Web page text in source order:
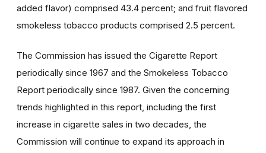
added flavor) comprised 43.4 percent; and fruit flavored
smokeless tobacco products comprised 2.5 percent.
The Commission has issued the Cigarette Report
periodically since 1967 and the Smokeless Tobacco
Report periodically since 1987. Given the concerning
trends highlighted in this report, including the first
increase in cigarette sales in two decades, the
Commission will continue to expand its approach in